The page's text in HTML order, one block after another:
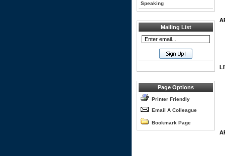
Speaking
Mailing List
Page Options
Printer Friendly
Email A Colleague
Bookmark Page